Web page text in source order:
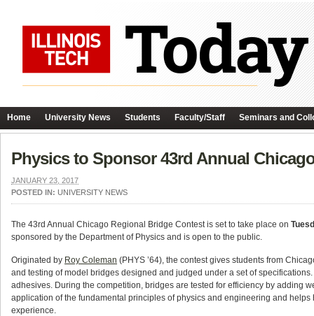
Home University News Students Faculty/Staff Seminars and
Physics to Sponsor 43rd Annual
JANUARY 23, 2017
POSTED IN: UNIVERSITY NEWS
The 43rd Annual Chicago Regional Bridge Contest is set to take place on
sponsored by the Department of Physics and is open to the public.
Originated by Roy Coleman (PHYS ’64), the contest gives students from
and testing of model bridges designed and judged under a set of
adhesives. During the competition, bridges are tested for efficiency by adding
application of the fundamental principles of physics and engineering and
experience.